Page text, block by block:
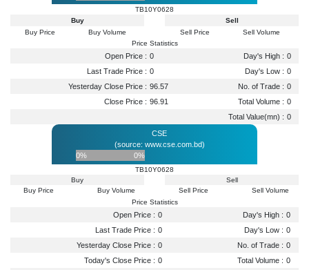
TB10Y0628
Buy
Buy Price
Buy Volume
Sell
Sell Price
Sell Volume
Price Statistics
Open Price : 0 Day's High : 0
Last Trade Price : 0 Day's Low : 0
Yesterday Close Price : 96.57 No. of Trade : 0
Close Price : 96.91 Total Volume : 0
Total Value(mn) : 0
CSE
(source: www.cse.com.bd)
0%
0%
TB10Y0628
Buy
Buy Price
Buy Volume
Sell
Sell Price
Sell Volume
Price Statistics
Open Price : 0 Day's High : 0
Last Trade Price : 0 Day's Low : 0
Yesterday Close Price : 0 No. of Trade : 0
Today's Close Price : 0 Total Volume : 0